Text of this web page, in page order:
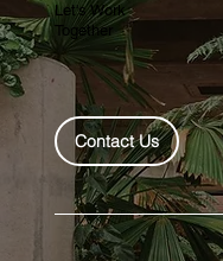
Let's Work
Together
Contact Us